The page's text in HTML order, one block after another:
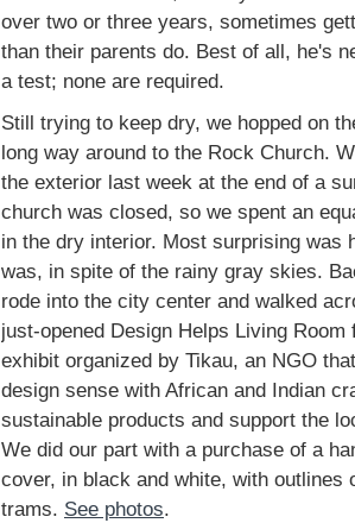
over two or three years, sometimes
than their parents do. Best of all, he's
a test; none are required.
Still trying to keep dry, we hopped on
long way around to the Rock Church.
the exterior last week at the end of a
church was closed, so we spent an
in the dry interior. Most surprising was
was, in spite of the rainy gray skies.
rode into the city center and walked
just-opened Design Helps Living
exhibit organized by Tikau, an NGO
design sense with African and Indian
sustainable products and support the
We did our part with a purchase of a
cover, in black and white, with outlines
trams. See photos.